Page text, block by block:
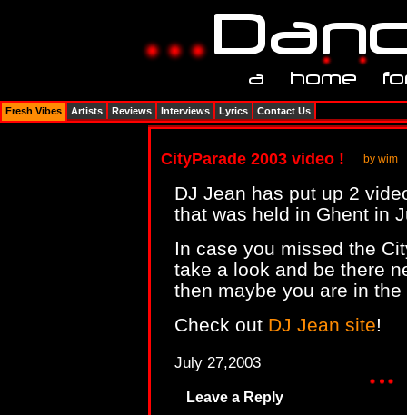
CityParade 2003 video ! by wim
DJ Jean has put up 2
that was held in Ghent in
In case you missed the
take a look and be there
then maybe you are in
Check out DJ Jean site!
July 27,2003
Leave a Reply
Fresh Vibes Artists Reviews Interviews Lyrics Contact Us